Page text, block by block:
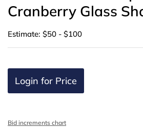
Cranberry Glass
Estimate: $50 - $100
Login for Price
Bid increments chart